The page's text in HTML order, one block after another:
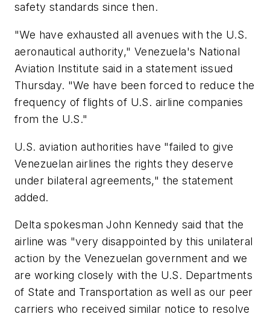
safety standards since then.
"We have exhausted all avenues with the U.S.
aeronautical authority," Venezuela's National
Aviation Institute said in a statement issued
Thursday. "We have been forced to reduce the
frequency of flights of U.S. airline companies
from the U.S."
U.S. aviation authorities have "failed to give
Venezuelan airlines the rights they deserve
under bilateral agreements," the statement
added.
Delta spokesman John Kennedy said that the
airline was "very disappointed by this unilateral
action by the Venezuelan government and we
are working closely with the U.S. Departments
of State and Transportation as well as our peer
carriers who received similar notice to resolve